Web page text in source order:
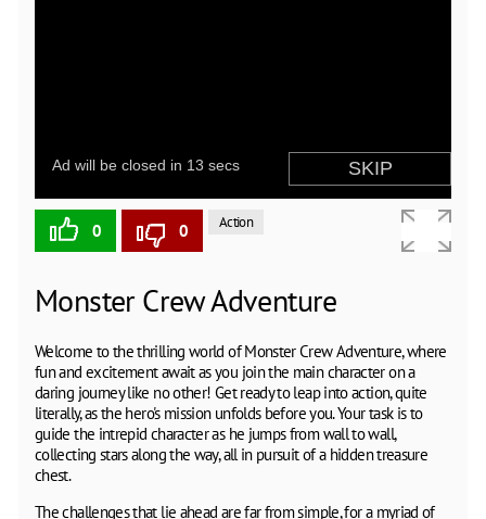
0 0 Action
Monster Crew Adventure
Welcome to the thrilling world of Monster Crew Adventure, where
fun and excitement await as you join the main character on a
daring journey like no other! Get ready to leap into action, quite
literally, as the hero's mission unfolds before you. Your task is to
guide the intrepid character as he jumps from wall to wall,
collecting stars along the way, all in pursuit of a hidden treasure
chest.
The challenges that lie ahead are far from simple, for a myriad of